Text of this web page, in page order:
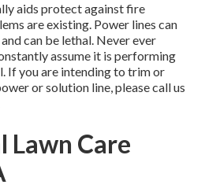
aids protect against fire
are existing. Power lines can
can be lethal. Never ever
assume it is performing
If you are intending to trim or
or solution line, please call us
Lawn Care